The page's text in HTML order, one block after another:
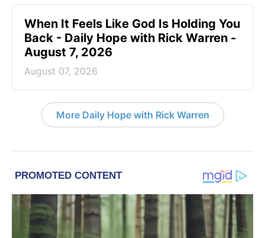
When It Feels Like God Is Holding You
Back - Daily Hope with Rick Warren -
August 7, 2026
August 07, 2026
More Daily Hope with Rick Warren